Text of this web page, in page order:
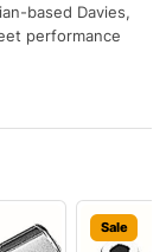
based Davies,
performance
Sale